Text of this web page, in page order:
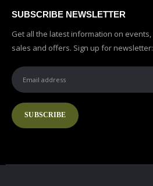
SUBSCRIBE NEWSLETTER
Get all the latest information on events,
sales and offers. Sign up for newsletter: